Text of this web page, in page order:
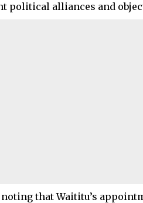
political alliances and
noting that Waititu’s